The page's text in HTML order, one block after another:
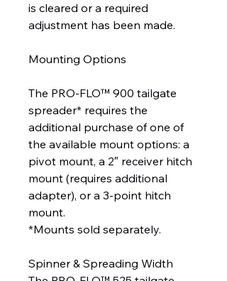
is cleared or a required
adjustment has been made.
Mounting Options
The PRO-FLO™ 900 tailgate
spreader* requires the
additional purchase of one of
the available mount options: a
pivot mount, a 2″ receiver hitch
mount (requires additional
adapter), or a 3-point hitch
mount.
*Mounts sold separately.
Spinner & Spreading Width